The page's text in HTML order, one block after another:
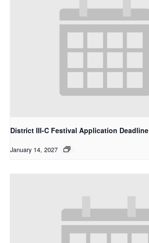
District III-C Festival Application Deadline
January 14, 2027